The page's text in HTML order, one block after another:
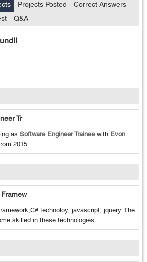
Projects Posted
Correct Answers
Q&A
Tr
as Software Engineer Traineewith Evon
2015.
technoloy, javascript, jquery. The
skilled in these technologies.